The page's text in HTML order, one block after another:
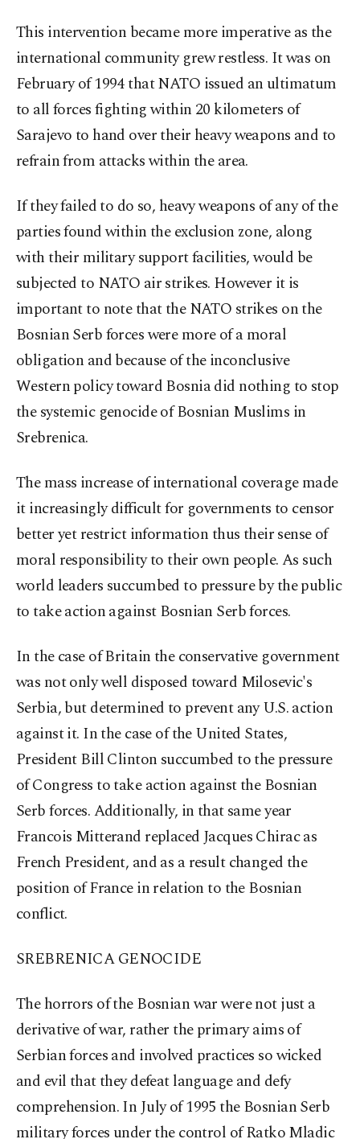
This intervention became more imperative as the
international community grew restless. It was on
February of 1994 that NATO issued an ultimatum
to all forces fighting within 20 kilometers of
Sarajevo to hand over their heavy weapons and to
refrain from attacks within the area.
If they failed to do so, heavy weapons of any of the
parties found within the exclusion zone, along
with their military support facilities, would be
subjected to NATO air strikes. However it is
important to note that the NATO strikes on the
Bosnian Serb forces were more of a moral
obligation and because of the inconclusive
Western policy toward Bosnia did nothing to stop
the systemic genocide of Bosnian Muslims in
Srebrenica.
The mass increase of international coverage made
it increasingly difficult for governments to censor
better yet restrict information thus their sense of
moral responsibility to their own people. As such
world leaders succumbed to pressure by the public
to take action against Bosnian Serb forces.
In the case of Britain the conservative government
was not only well disposed toward Milosevic's
Serbia, but determined to prevent any U.S. action
against it. In the case of the United States,
President Bill Clinton succumbed to the pressure
of Congress to take action against the Bosnian
Serb forces. Additionally, in that same year
Francois Mitterand replaced Jacques Chirac as
French President, and as a result changed the
position of France in relation to the Bosnian
conflict.
SREBRENICA GENOCIDE
The horrors of the Bosnian war were not just a
derivative of war, rather the primary aims of
Serbian forces and involved practices so wicked
and evil that they defeat language and defy
comprehension. In July of 1995 the Bosnian Serb
military forces under the control of Ratko Mladic